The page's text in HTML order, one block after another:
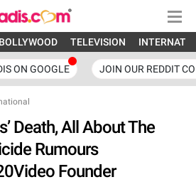
BOLLYWOOD TELEVISION
ON GOOGLE JOIN OUR REDDIT
Death, All About The
Rumours
Founder